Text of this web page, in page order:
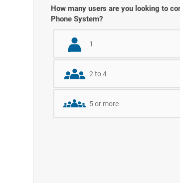
How many users are you looking to
Phone System?
1
2 to 4
5 or more